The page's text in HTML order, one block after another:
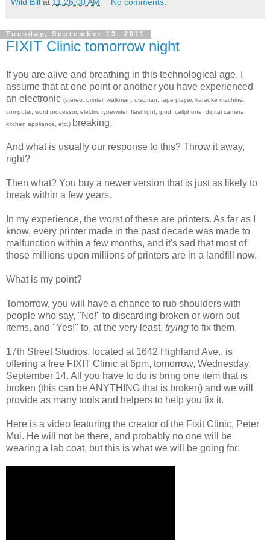
Tuesday, September 13, 2011
FIXIT Clinic tomorrow night
If you are alive and breathing in this technological age, I
assume that at one point or another you have experienced
an electronic (stereo, printer, walkman, discman, tape player, karaoke machine,
computer, word processor, electric typewriter, flashlight, ipod, cellphone, digital camera
kitchen appliance, etc.) breaking.
And what is usually our response to this? Throw it away,
right?
Then what? You buy a newer version that is just as likely to
break within a few years.
In my experience, the worst of these are printers. As far as I
know, every printer made in the past decade was made to
malfunction within a few months, and it's sad that most of
those millions upon millions of printers are in a landfill now.
What is my point?
Tomorrow, you will have a chance to rub shoulders with
people who say, "No!" to discarding broken or worn out
items, and "Yes!" to, at the very least, trying to fix them.
17th Street Studios, located at 1642 Highland Ave., is
offering a free FIXIT Clinic at 6pm, tomorrow, Wednesday,
September 14. All you have to do is bring one item that is
broken (this can be ANYTHING that is broken) and we will
provide as many tools and helpers to help you fix it.
Here is a video featuring the creator of the Fixit Clinic, Peter
Mui. He will not be there, and probably no one will be
wearing a lab coat, but this is what we will be going for: